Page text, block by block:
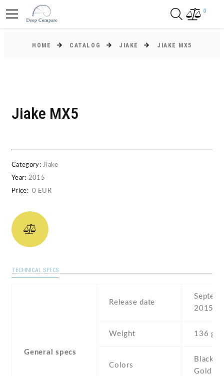
0
HOME CATALOG JIAKE JIAKE MX5
Jiake MX5
Category: Jiake
Year: 2015
Price: 0 EUR
TECHNICAL SPECS
General specs
Release date
2015
Weight 136 g
Colors
Black ,
Gold